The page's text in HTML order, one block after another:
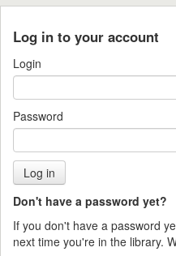
目
录
Log in to your account
Login
Password
Don't have a password yet?
If you don't have a password
next time you're in the library.